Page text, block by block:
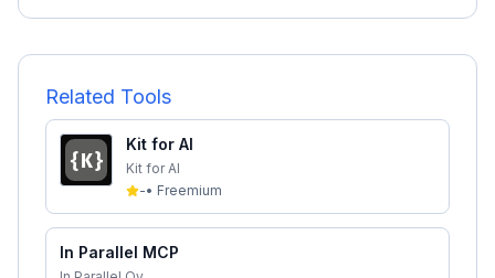
Related Tools
Kit for AI
Kit for AI
-• Freemium
In Parallel MCP